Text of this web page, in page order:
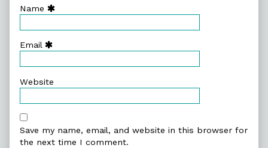
Name
Email
Website
Save my name, email, and website in this browser for
the next time I comment.